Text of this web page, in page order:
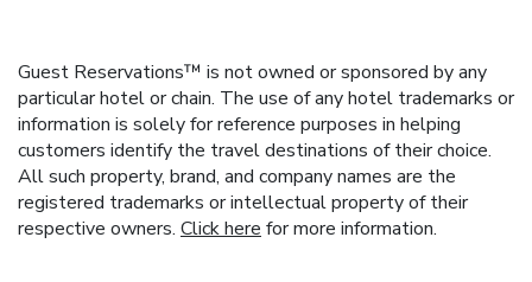
Guest Reservations™ is not owned or sponsored by any
particular hotel or chain. The use of any hotel trademarks or
information is solely for reference purposes in helping
customers identify the travel destinations of their choice.
All such property, brand, and company names are the
registered trademarks or intellectual property of their
respective owners. Click here for more information.